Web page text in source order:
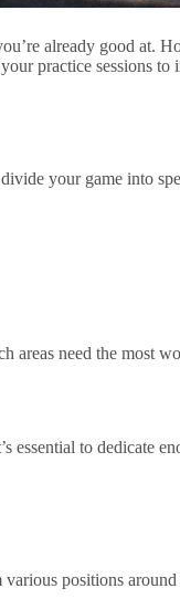
already good
practice sessions
your game into
areas need the most
essential to dedicate
positions